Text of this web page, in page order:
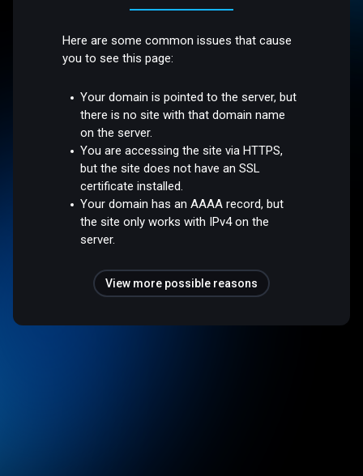
Here are some common issues that cause
you to see this page:
Your domain is pointed to the server, but
there is no site with that domain name
on the server.
You are accessing the site via HTTPS,
but the site does not have an SSL
certificate installed.
Your domain has an AAAA record, but
the site only works with IPv4 on the
server.
View more possible reasons